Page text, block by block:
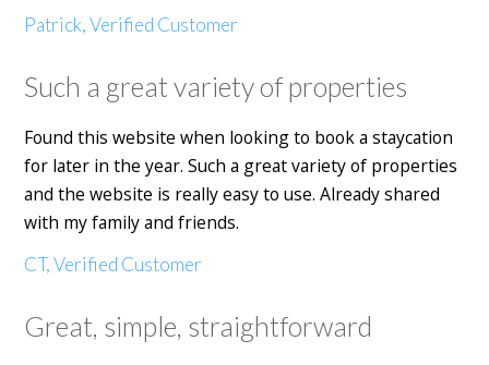
Patrick, Verified Customer
Such a great variety of properties
Found this website when looking to book a staycation
for later in the year. Such a great variety of properties
and the website is really easy to use. Already shared
with my family and friends.
CT, Verified Customer
Great, simple, straightforward